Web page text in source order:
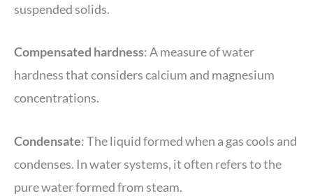
suspended solids.
Compensated hardness: A measure of water
hardness that considers calcium and magnesium
concentrations.
Condensate: The liquid formed when a gas cools and
condenses. In water systems, it often refers to the
pure water formed from steam.